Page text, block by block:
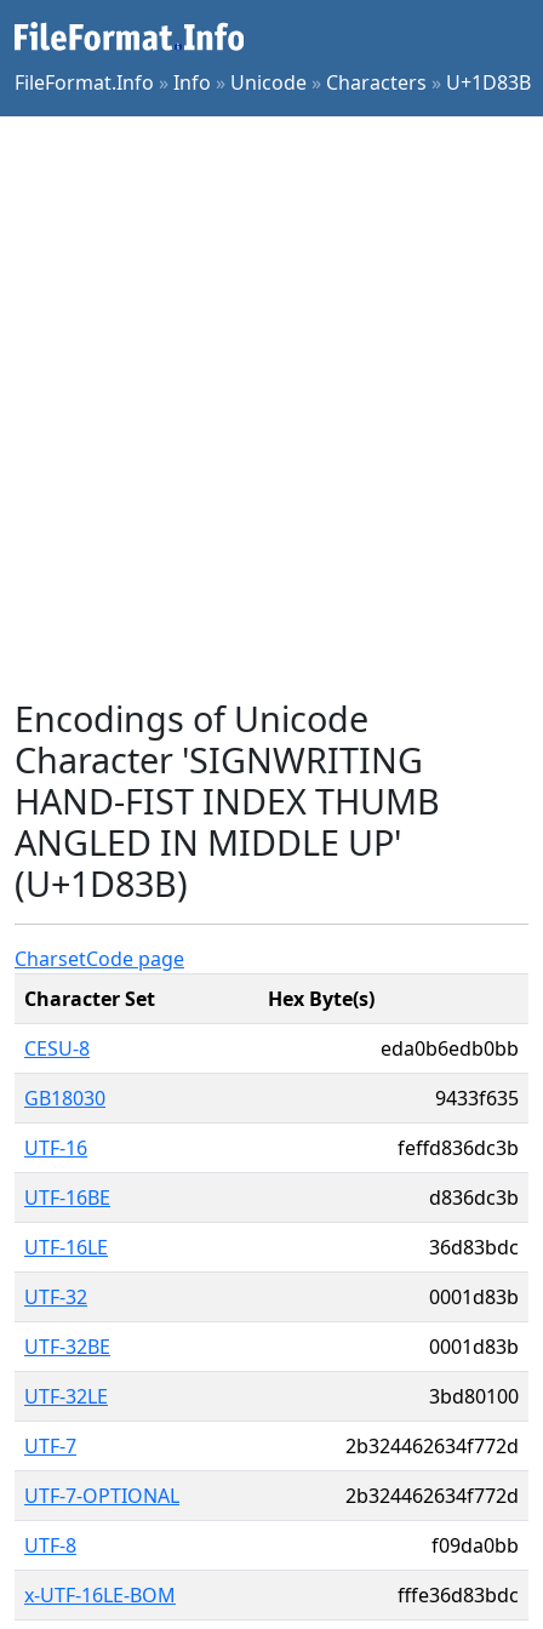
FileFormat.Info »Info » Unicode » Characters » U+1D83B
Encodings of Unicode
Character 'SIGNWRITING
HAND-FIST INDEX THUMB
ANGLED IN MIDDLE UP'
(U+1D83B)
CharsetCode page
Character Set
Hex Byte(s)
CESU-8
eda0b6edb0bb
GB18030
9433f635
UTF-16
feffd836dc3b
UTF-16BE
d836dc3b
UTF-16LE
36d83bdc
UTF-32
0001d83b
UTF-32BE
0001d83b
UTF-32LE
3bd80100
UTF-7
2b324462634f772d
UTF-7-OPTIONAL
2b324462634f772d
UTF-8
f09da0bb
x-UTF-16LE-BOM
fffe36d83bdc